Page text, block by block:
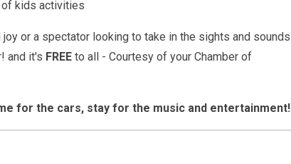
of kids activities
or a spectator looking to take in the sights and sounds
and it's FREE to all - Courtesy of your Chamber of
for the cars, stay for the music and entertainment!